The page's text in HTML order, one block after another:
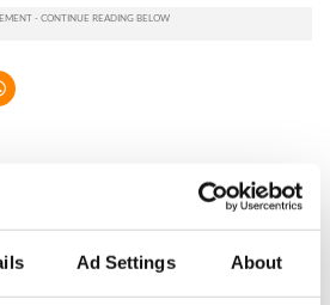
Ad Settings About
This Day:
Pillar in
Making A Truly
Great Show Of
Herself at the Irish